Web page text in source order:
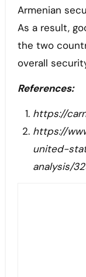
Armenian
As a result,
the two
overall
References:
https://
https://
united-
analysis/